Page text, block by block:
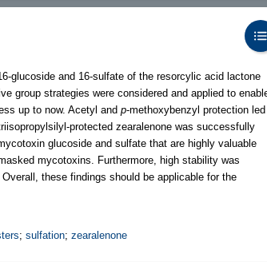
glucoside and 16-sulfate of the resorcylic acid lactone
group strategies were considered and applied to
up to now. Acetyl and p-methoxybenzyl protection led
protected zearalenone was successfully
glucoside and sulfate that are highly valuable
mycotoxins. Furthermore, high stability was
these findings should be applicable for the
; sulfation; zearalenone